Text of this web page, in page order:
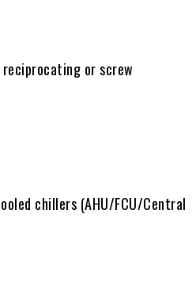
or screw
chillers (AHU/FCU/Central